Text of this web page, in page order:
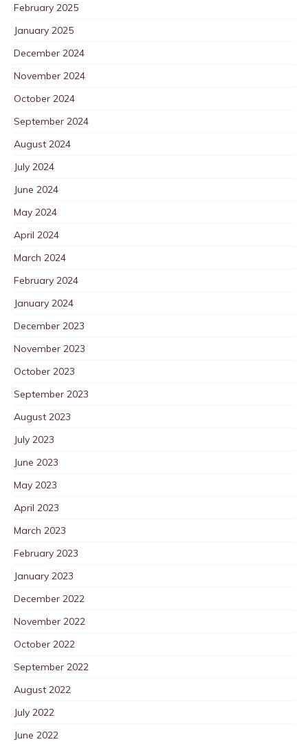
February 2025
January 2025
December 2024
November 2024
October 2024
September 2024
August 2024
July 2024
June 2024
May 2024
April 2024
March 2024
February 2024
January 2024
December 2023
November 2023
October 2023
September 2023
August 2023
July 2023
June 2023
May 2023
April 2023
March 2023
February 2023
January 2023
December 2022
November 2022
October 2022
September 2022
August 2022
July 2022
June 2022